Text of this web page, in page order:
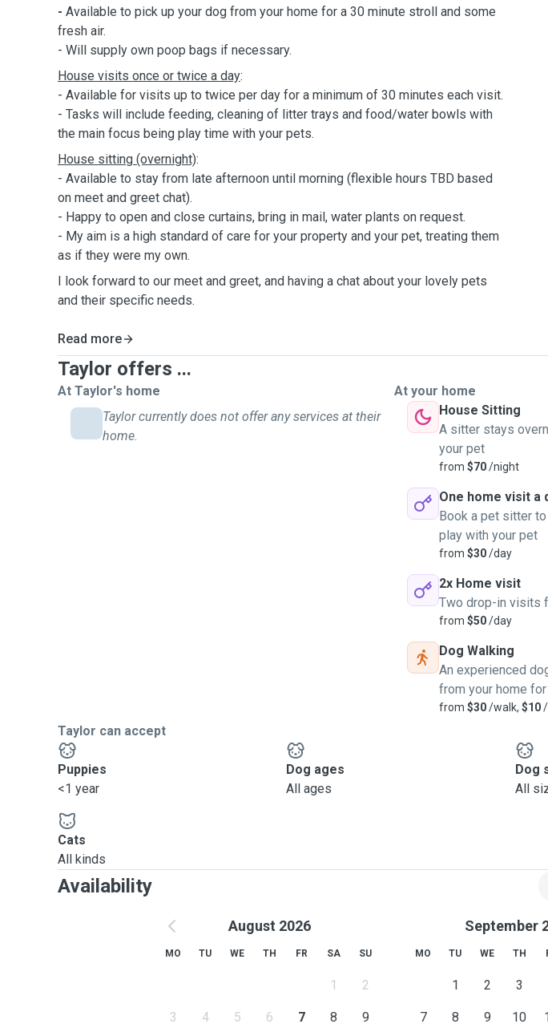
- Available to pick up your dog from your home for a 30 minute stroll and some
fresh air.
- Will supply own poop bags if necessary.
House visits once or twice a day:
- Available for visits up to twice per day for a minimum of 30 minutes each visit.
- Tasks will include feeding, cleaning of litter trays and food/water bowls with
the main focus being play time with your pets.
House sitting (overnight):
- Available to stay from late afternoon until morning (flexible hours TBD based
on meet and greet chat).
- Happy to open and close curtains, bring in mail, water plants on request.
- My aim is a high standard of care for your property and your pet, treating them
as if they were my own.
I look forward to our meet and greet, and having a chat about your lovely pets
and their specific needs.
Read more
Taylor offers ...
At Taylor's home
Taylor currently does not offer any services at their
home.
At your home
House Sitting
A sitter stays
your pet
from $70/night
One home visit a
Book a pet sitter
play with your pet
from $30/day
2x Home visit
Two drop-in visits
from $50/day
Dog Walking
An experienced
from your home
from $30/walk, $10
Taylor can accept
Puppies
<1 year
Dog ages
All ages
Dog
All
Cats
All kinds
Availability
August 2026
MO TU WE TH FR SA SU
1 2
3 4 5 6 7 8 9
September
MO TU WE TH
1 2 3
7 8 9 10